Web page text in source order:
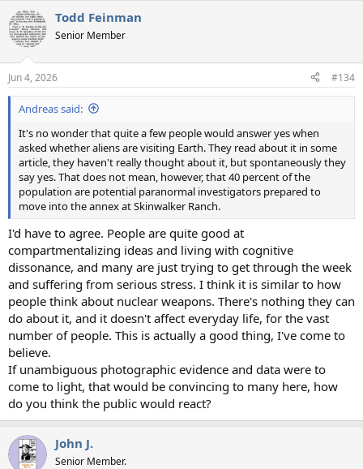
c
t
i
s
:
Todd Feinman
Senior Member
Jun 4, 2026 #134
Andreas said:
It's no wonder that quite a few people would answer yes when
asked whether aliens are visiting Earth. They read about it in some
article, they haven't really thought about it, but spontaneously they
say yes. That does not mean, however, that 40 percent of the
population are potential paranormal investigators prepared to
move into the annex at Skinwalker Ranch.
I'd have to agree. People are quite good at
compartmentalizing ideas and living with cognitive
dissonance, and many are just trying to get through the week
and suffering from serious stress. I think it is similar to how
people think about nuclear weapons. There's nothing they can
do about it, and it doesn't affect everyday life, for the vast
number of people. This is actually a good thing, I've come to
believe.
If unambiguous photographic evidence and data were to
come to light, that would be convincing to many here, how
do you think the public would react?
John J.
Senior Member.